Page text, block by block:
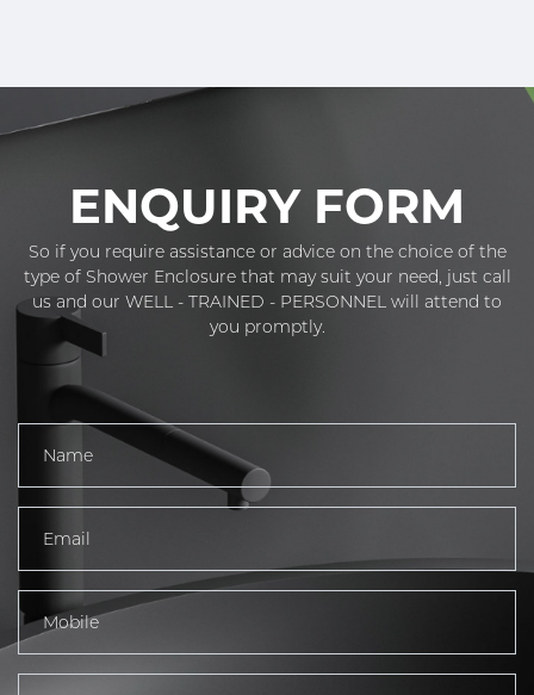
ENQUIRY FORM
So if you require assistance or advice on the choice of the
type of Shower Enclosure that may suit your need, just call
us and our WELL - TRAINED - PERSONNEL will attend to
you promptly.